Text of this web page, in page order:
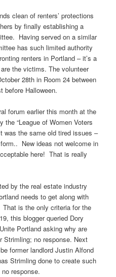
clean of renters’ protections
by finally establishing a
Having served on a similar
has such limited authority
renters in Portland – it’s a
the victims. The volunteer
28th in Room 24 between
Halloween.
forum earlier this month at the
the “League of Women Voters
was the same old tired issues –
New ideas not welcome in
here! That is really
by the real estate industry
needs to get along with
is the only criteria for the
this blogger queried Dory
Portland asking why are
Strimling; no response. Next
former landlord Justin Alfond
Strimling done to create such
response.